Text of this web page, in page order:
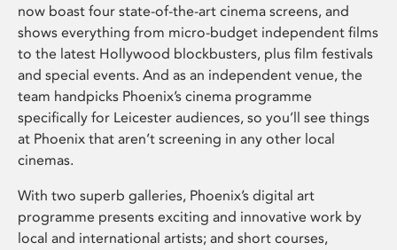
now boast four state-of-the-art cinema screens, and
shows everything from micro-budget independent films
to the latest Hollywood blockbusters, plus film festivals
and special events. And as an independent venue, the
team handpicks Phoenix’s cinema programme
specifically for Leicester audiences, so you’ll see things
at Phoenix that aren’t screening in any other local
cinemas.
With two superb galleries, Phoenix’s digital art
programme presents exciting and innovative work by
local and international artists; and short courses,